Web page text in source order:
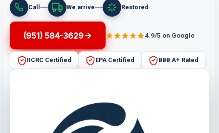
Call We arrive Restored
(951) 584-3629 4.9/5 on Google
IICRC Certified EPA Certified BBB A+ Rated